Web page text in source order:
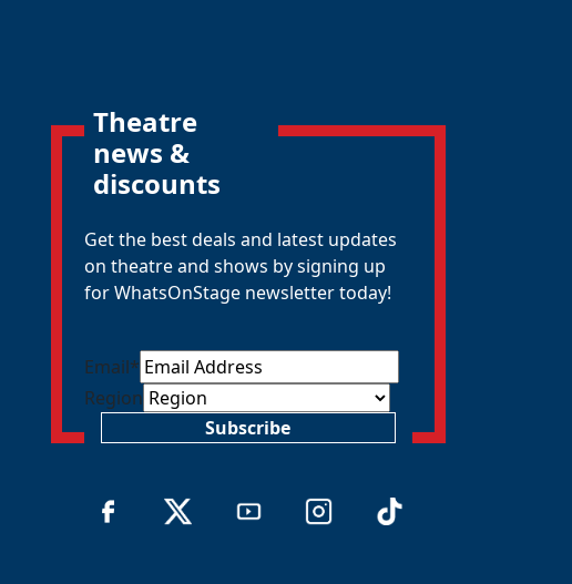
Theatre
news &
discounts
Get the best deals and latest updates
on theatre and shows by signing up
for WhatsOnStage newsletter today!
Email*
Region
Subscribe